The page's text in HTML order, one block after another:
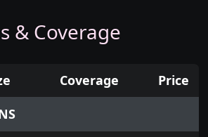
& Coverage
cans, tins, tester pots and touch
Coverage
Price